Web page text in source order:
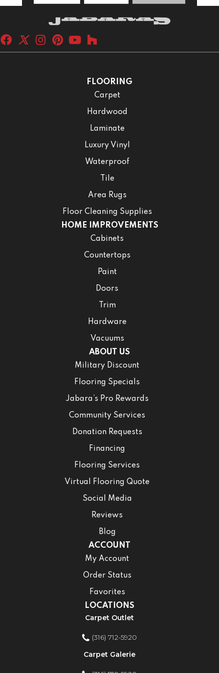
FLOORING
Carpet
Hardwood
Laminate
Luxury Vinyl
Waterproof
Tile
Area Rugs
Floor Cleaning Supplies
HOME IMPROVEMENTS
Cabinets
Countertops
Paint
Doors
Trim
Hardware
Vacuums
ABOUT US
Military Discount
Flooring Specials
Jabara’s Pro Rewards
Community Services
Donation Requests
Financing
Flooring Services
Virtual Flooring Quote
Social Media
Reviews
Blog
ACCOUNT
My Account
Order Status
Favorites
LOCATIONS
Carpet Outlet
(316) 712-5920
Carpet Galerie